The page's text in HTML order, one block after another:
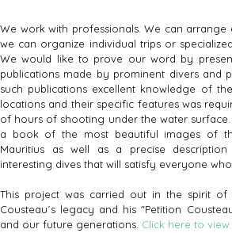
We work with professionals. We can arrange
we can organize individual trips or
We would like to prove our word by
publications made by prominent divers and
such publications excellent knowledge of
locations and their specific features was
of hours of shooting under the water
a book of the most beautiful images of
Mauritius as well as a precise
interesting dives that will satisfy everyone
This project was carried out in the spirit of
Cousteau´s legacy and his "Petition
and our future generations. Click here to view.